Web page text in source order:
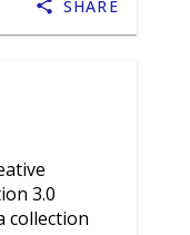
SHARE
3.0
collection